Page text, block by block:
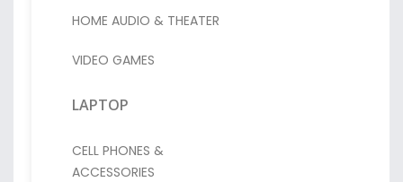
HOME AUDIO & THEATER
VIDEO GAMES
LAPTOP
CELL PHONES &
ACCESSORIES